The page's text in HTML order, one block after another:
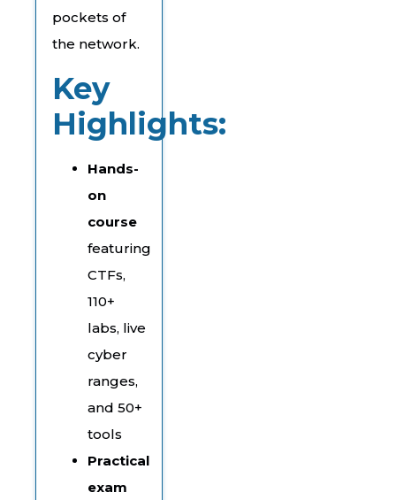
pockets of
the network.
Key
Highlights:
Hands-
on
course
featuring
CTFs,
110+
labs, live
cyber
ranges,
and 50+
tools
Practical
exam